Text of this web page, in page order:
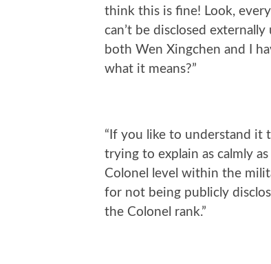
think this is fine! Look,
can’t be disclosed
both Wen Xingchen and I
what it means?”
“If you like to understand it
trying to explain as calmly
Colonel level within the
for not being publicly
the Colonel rank.”